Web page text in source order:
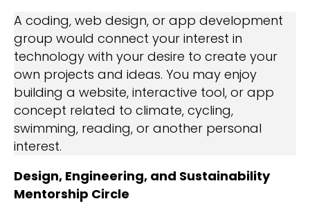
A coding, web design, or app development
group would connect your interest in
technology with your desire to create your
own projects and ideas. You may enjoy
building a website, interactive tool, or app
concept related to climate, cycling,
swimming, reading, or another personal
interest.
Design, Engineering, and Sustainability
Mentorship Circle